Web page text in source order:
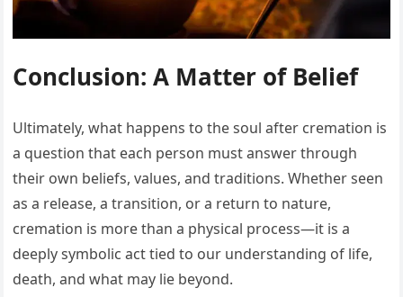
Conclusion: A Matter of Belief
Ultimately, what happens to the soul after cremation is
a question that each person must answer through
their own beliefs, values, and traditions. Whether seen
as a release, a transition, or a return to nature,
cremation is more than a physical process—it is a
deeply symbolic act tied to our understanding of life,
death, and what may lie beyond.